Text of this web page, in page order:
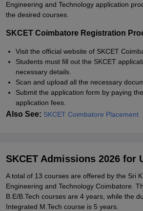
Engineering and Technology application
the desired courses.
SKCET Coimbatore Registration
Visit the official website of SKCET
Students must fill out the SKCET
necessary details.
Scan and upload all the necessary
Submit the application form by paying
application fees.
Also See: SKCET Coimbatore Placement
SKCET Admissions 2026 for
A total of 13 courses are offered by the Sri
Engineering and Technology Coimbatore.
B.E/B.Tech courses are 4 years, while the
Integrated M.Tech course is 5 years.